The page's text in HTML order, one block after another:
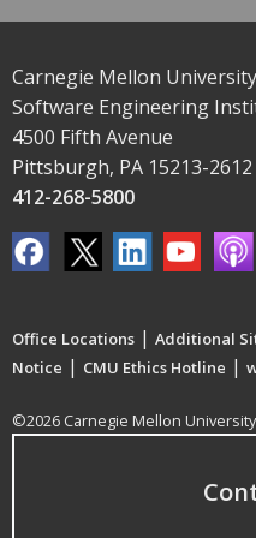
Carnegie Mellon University
Software Engineering
4500 Fifth Avenue
Pittsburgh, PA 15213-2612
412-268-5800
Office Locations | Additional
Notice | CMU Ethics Hotline |
©2026 Carnegie Mellon University